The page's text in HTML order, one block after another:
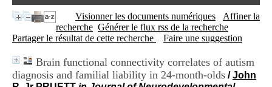
Fax:+33(0)4 37 91 54 37
Mail
Visionner les documents numériques
Affiner la
recherche Générer le flux rss de la recherche
Partager le résultat de cette recherche
Faire une suggestion
Brain functional connectivity correlates of autism
diagnosis and familial liability in 24-month-olds /John
n
e
d
D
o
c